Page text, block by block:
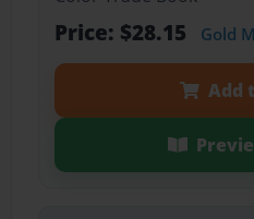
Price: $28.15 Gold
Add